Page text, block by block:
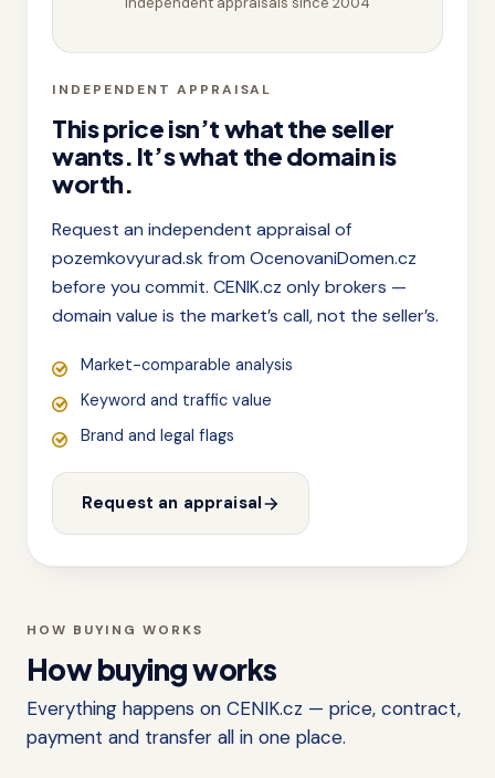
INDEPENDENT APPRAISAL
This price isn’t what the seller
wants. It’s what the domain is
worth.
Request an independent appraisal of
pozemkovyurad.sk from OcenovaniDomen.cz
before you commit. CENIK.cz only brokers —
domain value is the market’s call, not the seller’s.
Market-comparable analysis
Keyword and traffic value
Brand and legal flags
Request an appraisal
HOW BUYING WORKS
How buying works
Everything happens on CENIK.cz — price, contract,
payment and transfer all in one place.